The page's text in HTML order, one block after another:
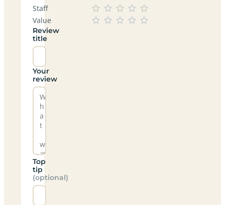
Staff
Value
Review
title
Your
review
Top
tip
(optional)